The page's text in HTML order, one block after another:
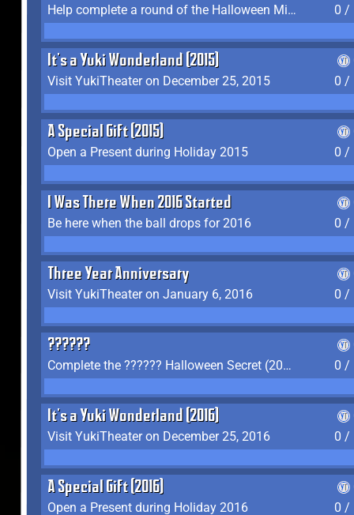
Help complete a round of the Halloween Minigame (2015-2016, 2018)
0 /
It's a Yuki Wonderland (2015)
Visit YukiTheater on December 25, 2015
0 /
A Special Gift (2015)
Open a Present during Holiday 2015
0 /
I Was There When 2016 Started
Be here when the ball drops for 2016
0 /
Three Year Anniversary
Visit YukiTheater on January 6, 2016
0 /
??????
Complete the ?????? Halloween Secret (2016)
0 /
It's a Yuki Wonderland (2016)
Visit YukiTheater on December 25, 2016
0 /
A Special Gift (2016)
Open a Present during Holiday 2016
0 /